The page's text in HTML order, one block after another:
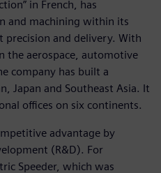
in French, has
and machining within its
precision and delivery. With
the aerospace, automotive
company has built a
Japan and Southeast Asia. It
offices on six continents.
advantage by
(R&D). For
Speeder, which was